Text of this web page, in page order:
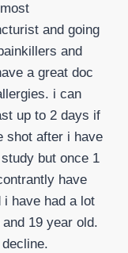
and going
and
a great doc
i can
up to 2 days if
shot after i have
but once 1
have
have had a lot
19 year old.